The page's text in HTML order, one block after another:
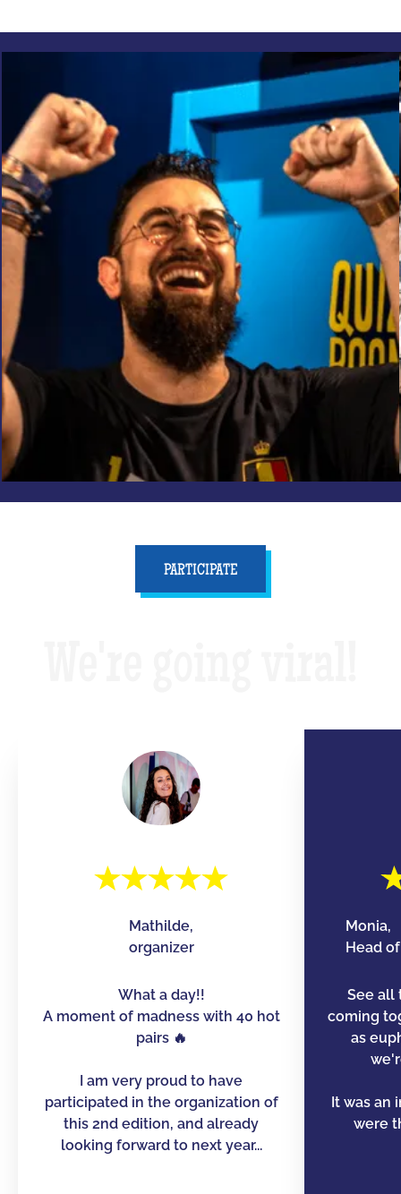
PARTICIPATE
Mathilde,
organizer
What a day!!
A moment of madness with 40 hot
pairs 🔥
I am very proud to have
participated in the organization of
this 2nd edition, and already
looking forward to next year...
Monia,
Head
See all
coming
as
It was an
were